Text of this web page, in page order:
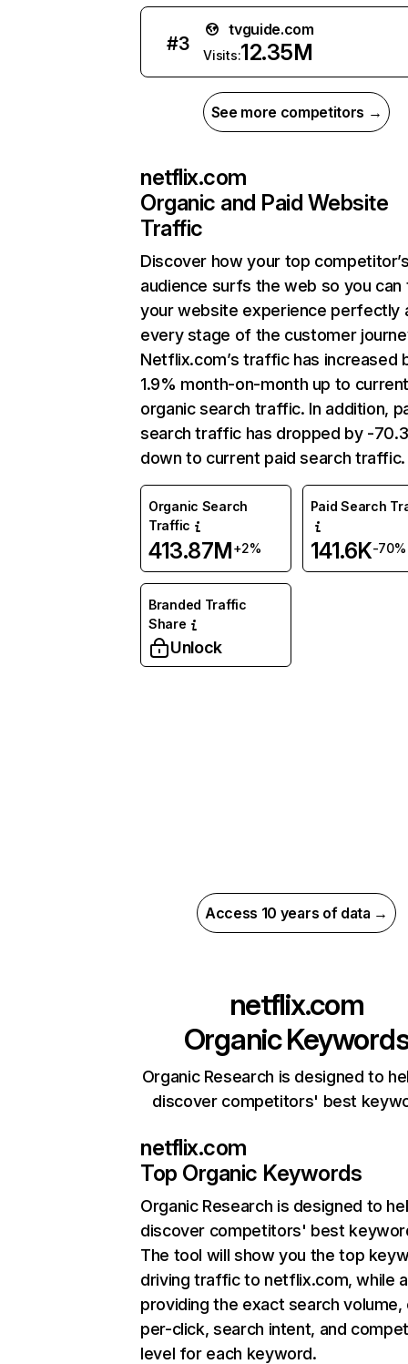
#3
tvguide.com
Visits:12.35M
See more competitors →
netflix.com
Organic and Paid Website
Traffic
Discover how your top
audience surfs the web so you can
your website experience perfectly
every stage of the customer
Netflix.com’s traffic has increased
1.9% month-on-month up to
organic search traffic. In addition,
search traffic has dropped by -
down to current paid search traffic.
Organic Search
Traffic
413.87M+2%
Paid Search
141.6K-70%
Branded Traffic
Share
Unlock
Access 10 years of data →
netflix.com
Organic
Organic Research is designed to
discover competitors' best
netflix.com
Top Organic Keywords
Organic Research is designed to
discover competitors' best
The tool will show you the top
driving traffic to netflix.com, while
providing the exact search
per-click, search intent, and
level for each keyword.